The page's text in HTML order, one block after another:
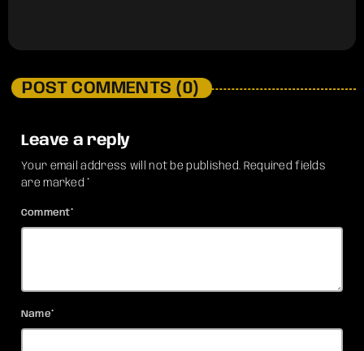
POST COMMENTS (0)
Leave a reply
Your email address will not be published. Required fields
are marked *
Comment*
Name*